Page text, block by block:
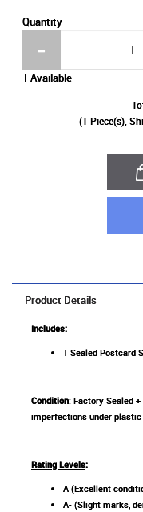
Quantity
1 Available
(1 Piece(s),
Product Details
Includes:
1 Sealed Postcard
Condition: Factory Sealed
imperfections under plastic
Rating Levels:
A (Excellent
A- (Slight marks,